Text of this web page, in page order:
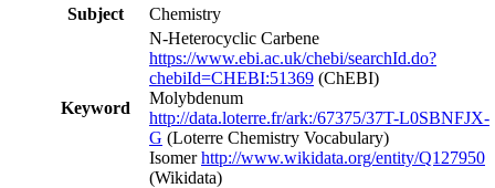
Subject
Chemistry
Keyword
N‑Heterocyclic Carbene
https://www.ebi.ac.uk/chebi/searchId.do?
chebiId=CHEBI:51369 (ChEBI)
Molybdenum
http://data.loterre.fr/ark:/67375/37T-L0SBNFJX-
G (Loterre Chemistry Vocabulary)
Isomerhttp://www.wikidata.org/entity/Q127950
(Wikidata)